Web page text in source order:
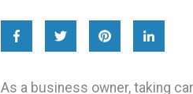
As a business owner, taking